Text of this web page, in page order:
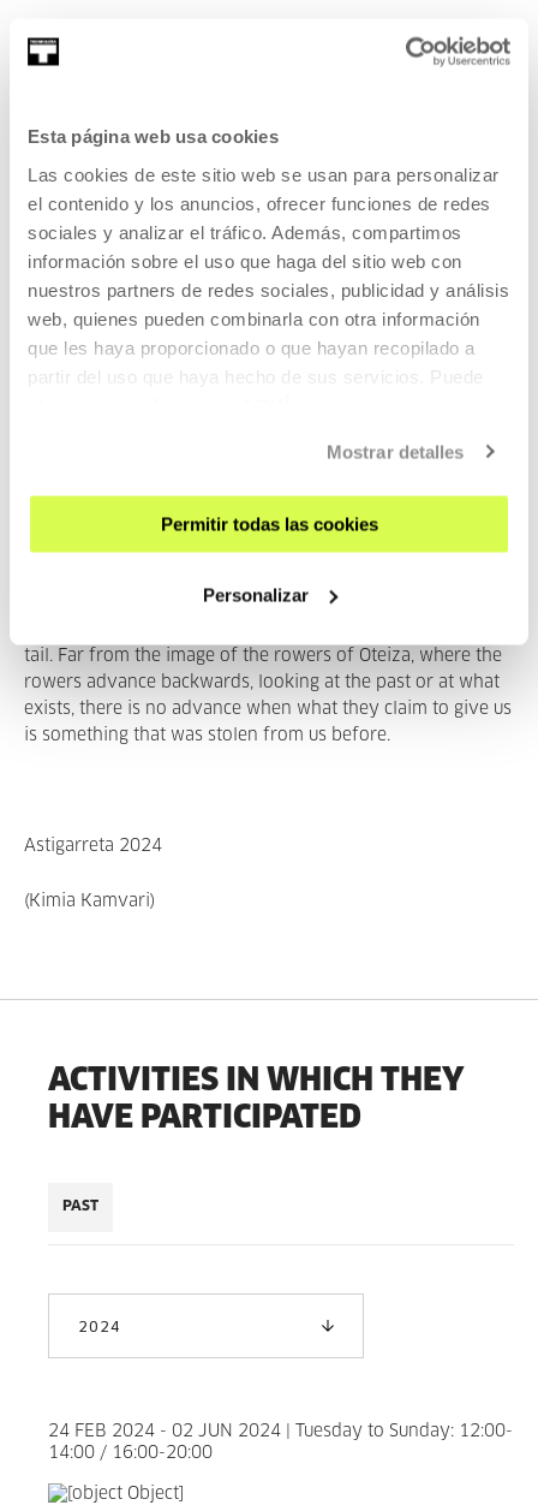
Esta página web usa cookies
Las cookies de este sitio web se usan para personalizar
el contenido y los anuncios, ofrecer funciones de redes
sociales y analizar el tráfico. Además, compartimos
información sobre el uso que haga del sitio web con
nuestros partners de redes sociales, publicidad y análisis
web, quienes pueden combinarla con otra información
que les haya proporcionado o que hayan recopilado a
partir del uso que haya hecho de sus servicios. Puede
Mostrar detalles
Permitir todas las cookies
Personalizar
Some reports on slaughterhouses in the US talk about
underaged and undocumented immigrants working in very
repetitive physical harm, like amputations and finger loss,
strain injuries and workers are instructed to wear ear
protectors to prevent their hearing from constant screams
of animals being killed. Probably the worst thing, worse
than the physical danger, is the emotional toll. A system
that lets you kill but prevents you from taking care.
The division of things prevents us from understanding
larger realities behind. Once humans settled down and
complex of all, capitalism, lives on the exploitation of the
ofSURPLUS VALUE. Dead labour feeding on the living, as
Marx would say. The termcapitalis borrowed from
Latincapitālis(of the head of cattle), derived
(head). Just as Marx reminded us, eight heads
tail. Far from the image of the rowers of Oteiza, where the
rowers advance backwards, looking at the past or at what
exists, there is no advance when what they claim to give us
is something that was stolen from us before.
Astigarreta 2024
(Kimia Kamvari)
ACTIVITIES IN WHICH THEY
HAVE PARTICIPATED
PAST
2024
24 FEB 2024 - 02 JUN 2024 | Tuesday to Sunday: 12:00-
14:00 / 16:00-20:00